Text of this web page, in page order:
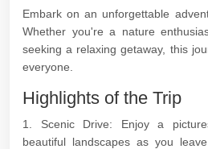
Embark on an unforgettable
Whether you're a nature
seeking a relaxing getaway, this
everyone.
Highlights of the Trip
1. Scenic Drive: Enjoy a
beautiful landscapes as you